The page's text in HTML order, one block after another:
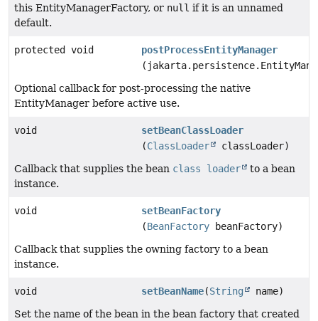
this EntityManagerFactory, or null if it is an unnamed
default.
protected void
postProcessEntityManager
Optional callback for post-processing the native
EntityManager before active use.
void
setBeanClassLoader
(ClassLoader
classLoader)
Callback that supplies the bean class loader
to a bean
instance.
void
setBeanFactory
(BeanFactory beanFactory)
Callback that supplies the owning factory to a bean
instance.
void setBeanName(String
name)
Set the name of the bean in the bean factory that created